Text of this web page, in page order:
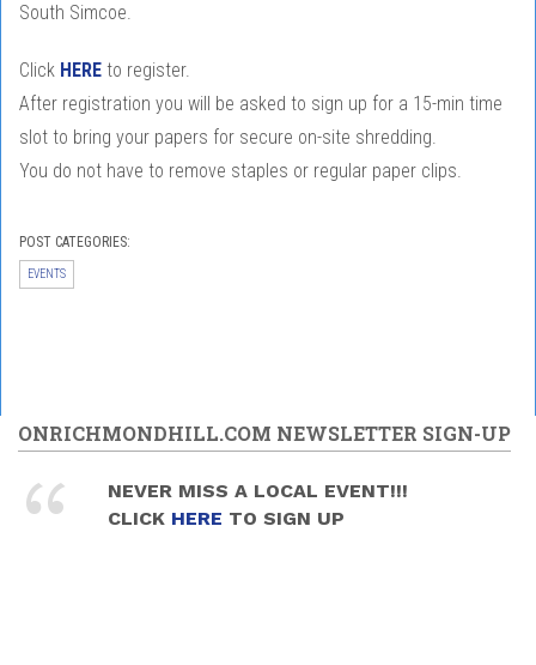
South Simcoe.
Click HERE to register.
After registration you will be asked to sign up for a 15-min time
slot to bring your papers for secure on-site shredding. ⁠⁠
You do not have to remove staples or regular paper clips.
POST CATEGORIES:
EVENTS
ONRICHMONDHILL.COM NEWSLETTER SIGN-UP
NEVER MISS A LOCAL EVENT!!!
CLICK HERE TO SIGN UP